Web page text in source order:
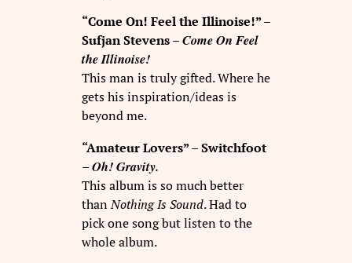
“Come On! Feel the Illinoise!” –
Sufjan Stevens –Come On Feel
the Illinoise!
This man is truly gifted. Where he
gets his inspiration/ideas is
beyond me.
“Amateur Lovers” – Switchfoot
–Oh! Gravity.
This album is so much better
thanNothing Is Sound. Had to
pick one song but listen to the
whole album.